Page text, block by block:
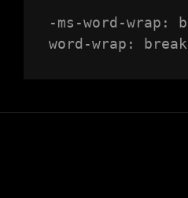
-ms-word-wrap:
word-wrap: